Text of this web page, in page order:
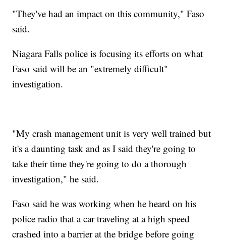
"They've had an impact on this community," Faso
said.
Niagara Falls police is focusing its efforts on what
Faso said will be an "extremely difficult"
investigation.
"My crash management unit is very well trained but
it's a daunting task and as I said they're going to
take their time they're going to do a thorough
investigation," he said.
Faso said he was working when he heard on his
police radio that a car traveling at a high speed
crashed into a barrier at the bridge before going